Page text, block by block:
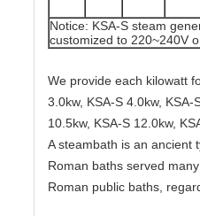
Notice: KSA-S steam
customized to 220~240V
We provide each kilowatt
3.0kw, KSA-S 4.0kw, KSA-
10.5kw, KSA-S 12.0kw,
A steambath is an ancient
Roman baths served
Roman public baths,